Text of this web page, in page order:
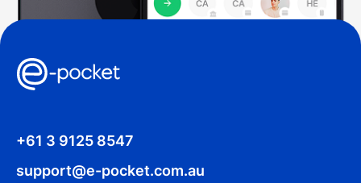
+61 3 9125 8547
support@e-pocket.com.au